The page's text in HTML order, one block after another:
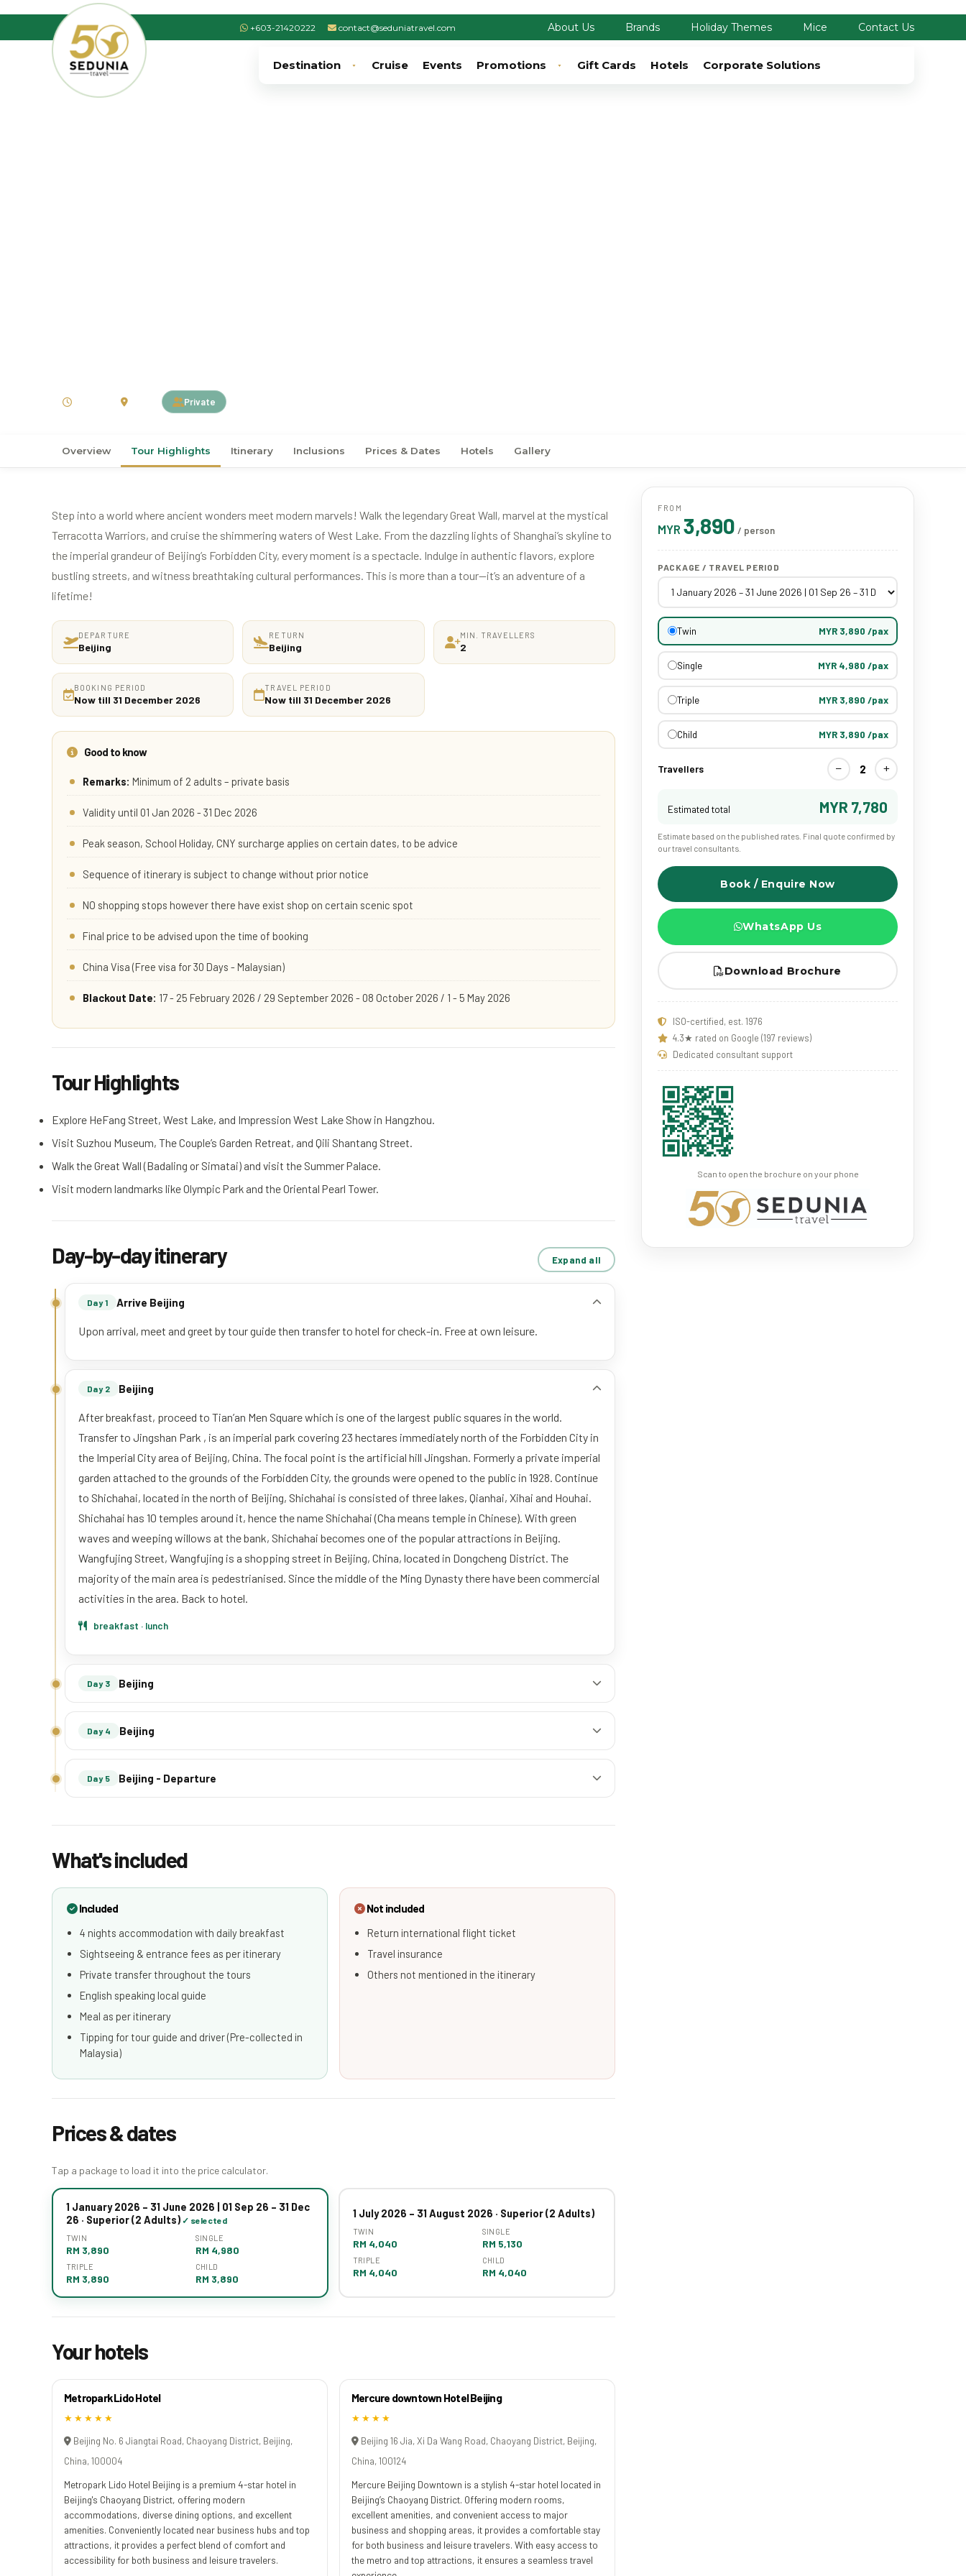
+603-21420222 contact@seduniatravel.com About Us Brands Holiday Themes Mice Contact Us
Destination Cruise Events Promotions Gift Cards Hotels Corporate Solutions
Private
Overview Tour Highlights Itinerary Inclusions Prices & Dates Hotels Gallery
Step into a world where ancient wonders meet modern marvels! Walk the legendary Great Wall, marvel at the mystical
Terracotta Warriors, and cruise the shimmering waters of West Lake. From the dazzling lights of Shanghai’s skyline to
the imperial grandeur of Beijing’s Forbidden City, every moment is a spectacle. Indulge in authentic flavors, explore
bustling streets, and witness breathtaking cultural performances. This is more than a tour—it’s an adventure of a
lifetime!
DEPARTURE
Beijing
RETURN
Beijing
MIN. TRAVELLERS
2
BOOKING PERIOD
Now till 31 December 2026
TRAVEL PERIOD
Now till 31 December 2026
Good to know
Remarks: Minimum of 2 adults – private basis
Validity until 01 Jan 2026 - 31 Dec 2026
Peak season, School Holiday, CNY surcharge applies on certain dates, to be advice
Sequence of itinerary is subject to change without prior notice
NO shopping stops however there have exist shop on certain scenic spot
Final price to be advised upon the time of booking
China Visa (Free visa for 30 Days - Malaysian)
Blackout Date: 17 - 25 February 2026 / 29 September 2026 - 08 October 2026 / 1 - 5 May 2026
Tour Highlights
Explore HeFang Street, West Lake, and Impression West Lake Show in Hangzhou.
Visit Suzhou Museum, The Couple’s Garden Retreat, and Qili Shantang Street.
Walk the Great Wall (Badaling or Simatai) and visit the Summer Palace.
Visit modern landmarks like Olympic Park and the Oriental Pearl Tower.
Day-by-day itinerary Expand all
Day 1 Arrive Beijing
Upon arrival, meet and greet by tour guide then transfer to hotel for check-in. Free at own leisure.
Day 2 Beijing
After breakfast, proceed to Tian’an Men Square which is one of the largest public squares in the world.
Transfer to Jingshan Park , is an imperial park covering 23 hectares immediately north of the Forbidden City in
the Imperial City area of Beijing, China. The focal point is the artificial hill Jingshan. Formerly a private imperial
garden attached to the grounds of the Forbidden City, the grounds were opened to the public in 1928. Continue
to Shichahai, located in the north of Beijing, Shichahai is consisted of three lakes, Qianhai, Xihai and Houhai.
Shichahai has 10 temples around it, hence the name Shichahai (Cha means temple in Chinese). With green
waves and weeping willows at the bank, Shichahai becomes one of the popular attractions in Beijing.
Wangfujing Street, Wangfujing is a shopping street in Beijing, China, located in Dongcheng District. The
majority of the main area is pedestrianised. Since the middle of the Ming Dynasty there have been commercial
activities in the area. Back to hotel.
breakfast · lunch
Day 3 Beijing
Day 4 Beijing
Day 5 Beijing - Departure
What's included
Included
4 nights accommodation with daily breakfast
Sightseeing & entrance fees as per itinerary
Private transfer throughout the tours
English speaking local guide
Meal as per itinerary
Tipping for tour guide and driver (Pre-collected in
Malaysia)
Not included
Return international flight ticket
Travel insurance
Others not mentioned in the itinerary
Prices & dates
Tap a package to load it into the price calculator.
1 January 2026 – 31 June 2026 | 01 Sep 26 – 31 Dec
26 · Superior (2 Adults)
TWIN
RM 3,890
SINGLE
RM 4,980
TRIPLE
RM 3,890
CHILD
RM 3,890
1 July 2026 – 31 August 2026 · Superior (2 Adults)
TWIN
RM 4,040
SINGLE
RM 5,130
TRIPLE
RM 4,040
CHILD
RM 4,040
Your hotels
Metropark Lido Hotel
★★★★★
Beijing No. 6 Jiangtai Road, Chaoyang District, Beijing,
China, 100004
Metropark Lido Hotel Beijing is a premium 4-star hotel in
Beijing's Chaoyang District, offering modern
accommodations, diverse dining options, and excellent
amenities. Conveniently located near business hubs and top
attractions, it provides a perfect blend of comfort and
accessibility for both business and leisure travelers.
Mercure downtown Hotel Beijing
★★★★
Beijing 16 Jia, Xi Da Wang Road, Chaoyang District, Beijing,
China, 100124
Mercure Beijing Downtown is a stylish 4-star hotel located in
Beijing’s Chaoyang District. Offering modern rooms,
excellent amenities, and convenient access to major
business and shopping areas, it provides a comfortable stay
for both business and leisure travelers. With easy access to
the metro and top attractions, it ensures a seamless travel
FROM
MYR 3,890 / person
PACKAGE / TRAVEL PERIOD
Twin MYR 3,890 /pax
Single MYR 4,980 /pax
Triple MYR 3,890 /pax
Child MYR 3,890 /pax
Travellers − 2 +
Estimated total MYR 7,780
Estimate based on the published rates. Final quote confirmed by
our travel consultants.
Book / Enquire Now
WhatsApp Us
Download Brochure
ISO-certified, est. 1976
4.3★ rated on Google (197 reviews)
Dedicated consultant support
Scan to open the brochure on your phone